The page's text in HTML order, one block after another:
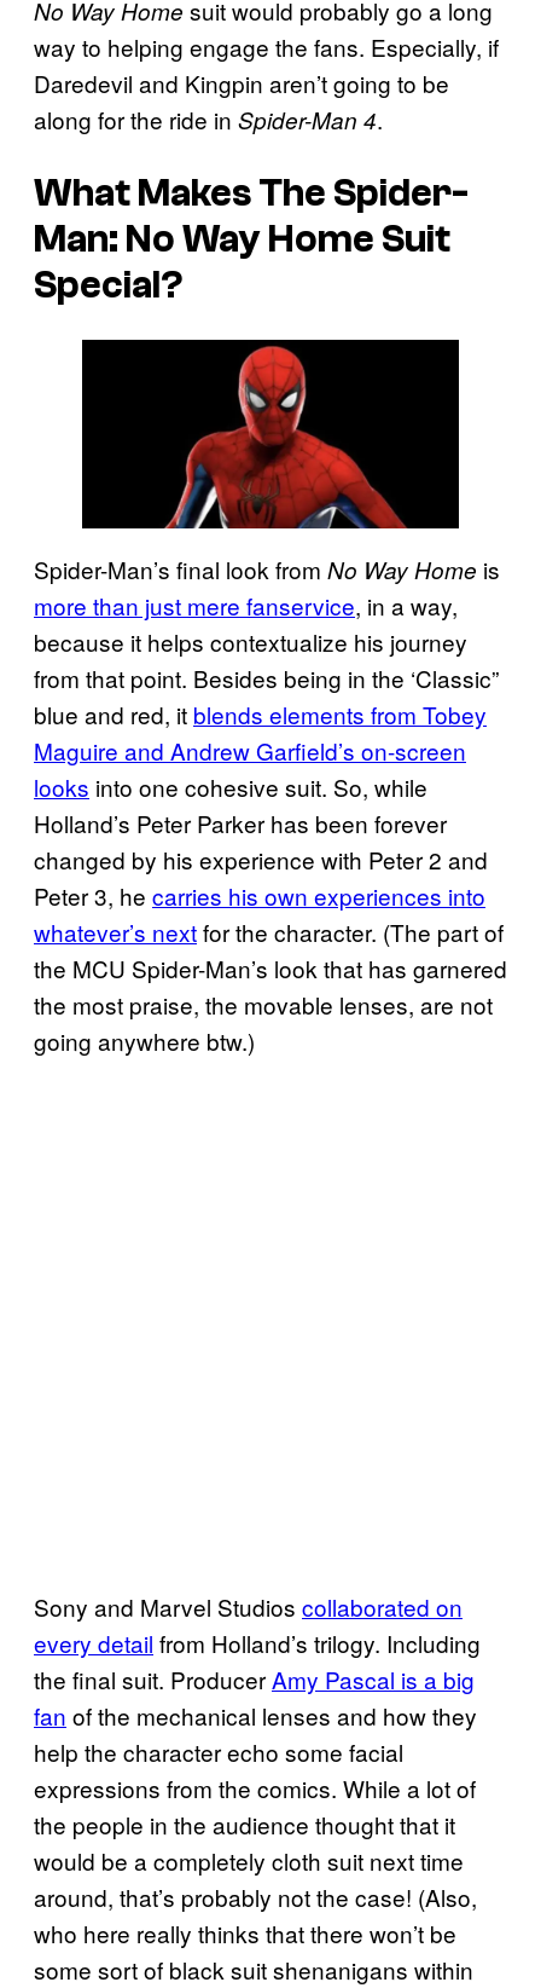
No Way Home suit would probably go a long
way to helping engage the fans. Especially, if
Daredevil and Kingpin aren’t going to be
along for the ride in Spider-Man 4.
What Makes The Spider-
Man: No Way Home Suit
Special?
Spider-Man’s final look from No Way Home is
more than just mere fanservice, in a way,
because it helps contextualize his journey
from that point. Besides being in the ‘Classic”
blue and red, it blends elements from Tobey
Maguire and Andrew Garfield’s on-screen
looks into one cohesive suit. So, while
Holland’s Peter Parker has been forever
changed by his experience with Peter 2 and
Peter 3, he carries his own experiences into
whatever’s nextfor the character. (The part of
the MCU Spider-Man’s look that has garnered
the most praise, the movable lenses, are not
going anywhere btw.)
Sony and Marvel Studios collaborated on
every detail from Holland’s trilogy. Including
the final suit. ProducerAmy Pascal is a big
fan of the mechanical lenses and how they
help the character echo some facial
expressions from the comics. While a lot of
the people in the audience thought that it
would be a completely cloth suit next time
around, that’s probably not the case! (Also,
who here really thinks that there won’t be
some sort of black suit shenanigans within